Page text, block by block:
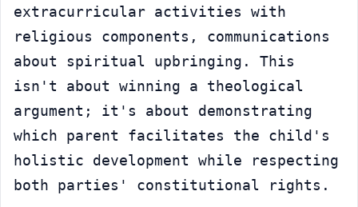
extracurricular activities with
religious components, communications
about spiritual upbringing. This
isn't about winning a theological
argument; it's about demonstrating
which parent facilitates the child's
holistic development while respecting
both parties' constitutional rights.